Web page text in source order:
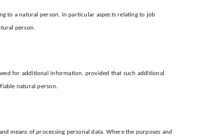
to a natural person, in particular aspects relating to job
person.
for additional information, provided that such additional
natural person.
means of processing personal data. Where the purposes and